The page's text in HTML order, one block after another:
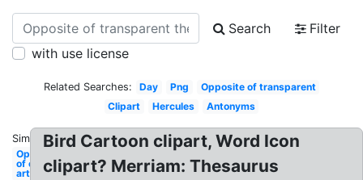
Search
Filter
with use license
Related Searches: Day Png
Opposite of transparent
Clipart
Hercules Antonyms
Similar:
Opposite
of clip
art
Bird Cartoon clipart, Word Icon
clipart? Merriam: Thesaurus